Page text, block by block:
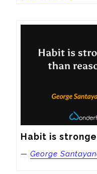
Habit is
— George